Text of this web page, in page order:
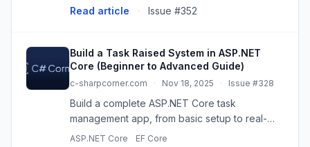
Read article · Issue #352
Build a Task Raised System in ASP.NET
Core (Beginner to Advanced Guide)
c-sharpcorner.com · Nov 18, 2025 · Issue #328
Build a complete ASP.NET Core task
management app, from basic setup to real-
time notifications and role-based access.
ASP.NET Core EF Core